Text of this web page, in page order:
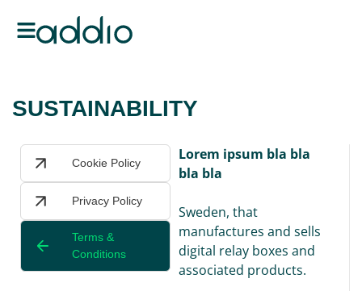
SUSTAINABILITY
Lorem ipsum bla bla
bla bla
Sweden, that
manufactures and sells
digital relay boxes and
associated products.
Cookie Policy
Privacy Policy
Terms &
Conditions